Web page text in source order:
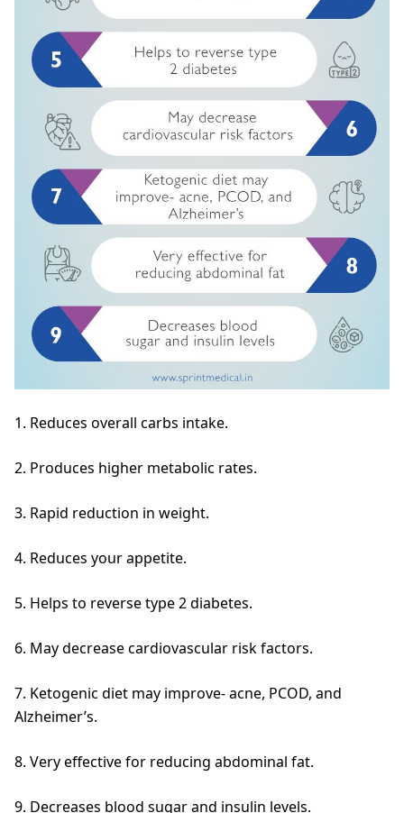
1. Reduces overall carbs intake.
2. Produces higher metabolic rates.
3. Rapid reduction in weight.
4. Reduces your appetite.
5. Helps to reverse type 2 diabetes.
6. May decrease cardiovascular risk factors.
7. Ketogenic diet may improve- acne, PCOD, and
Alzheimer’s.
8. Very effective for reducing abdominal fat.
9. Decreases blood sugar and insulin levels.